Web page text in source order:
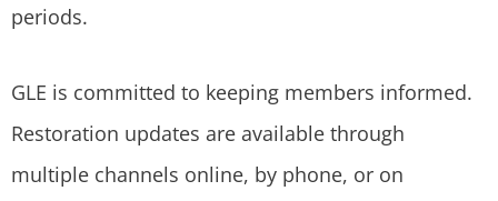
periods.
GLE is committed to keeping members informed.
Restoration updates are available through
multiple channels online, by phone, or on